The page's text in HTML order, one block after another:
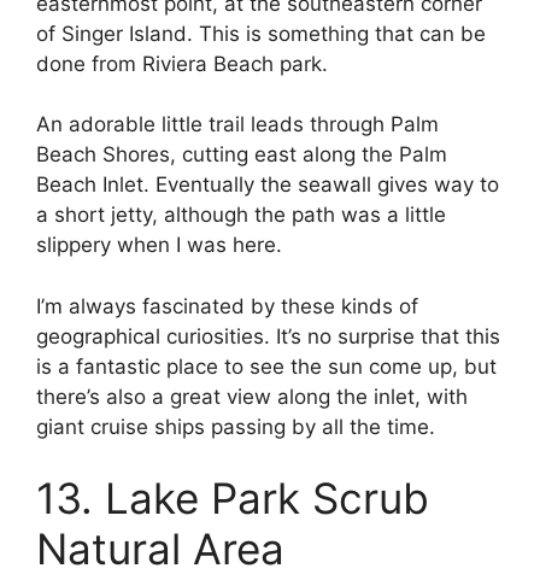
of Singer Island. This is something that can be
done from Riviera Beach park.
An adorable little trail leads through Palm
Beach Shores, cutting east along the Palm
Beach Inlet. Eventually the seawall gives way to
a short jetty, although the path was a little
slippery when I was here.
I’m always fascinated by these kinds of
geographical curiosities. It’s no surprise that this
is a fantastic place to see the sun come up, but
there’s also a great view along the inlet, with
giant cruise ships passing by all the time.
13. Lake Park Scrub
Natural Area